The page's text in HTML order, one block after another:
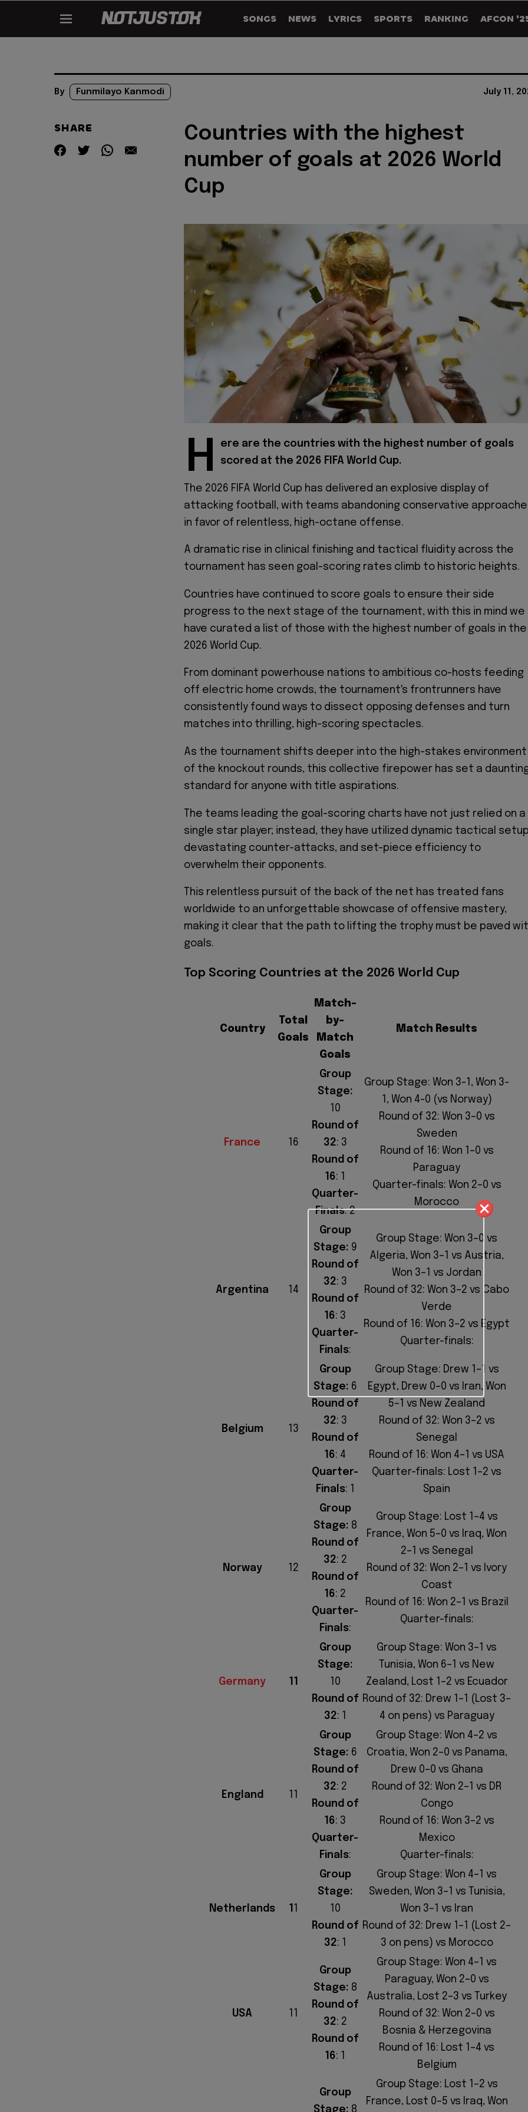
SONGS NEWS LYRICS SPORTS RANKING AFCON
By Funmilayo Kanmodi July 11,
SHARE
Countries with the highest
number of goals at 2026 World
Cup
H
ere are the countries with the highest number of goals
scored at the 2026 FIFA World Cup.
The 2026 FIFA World Cup has delivered an explosive display of
attacking football, with teams abandoning conservative
in favor of relentless, high-octane offense.
A dramatic rise in clinical finishing and tactical fluidity across the
tournament has seen goal-scoring rates climb to historic heights.
Countries have continued to score goals to ensure their side
progress to the next stage of the tournament, with this in mind we
have curated a list of those with the highest number of goals in the
2026 World Cup.
From dominant powerhouse nations to ambitious co-hosts feeding
off electric home crowds, the tournament's frontrunners have
consistently found ways to dissect opposing defenses and turn
matches into thrilling, high-scoring spectacles.
As the tournament shifts deeper into the high-stakes environment
of the knockout rounds, this collective firepower has set a
standard for anyone with title aspirations.
The teams leading the goal-scoring charts have not just relied on a
single star player; instead, they have utilized dynamic tactical
devastating counter-attacks, and set-piece efficiency to
overwhelm their opponents.
This relentless pursuit of the back of the net has treated fans
worldwide to an unforgettable showcase of offensive mastery,
making it clear that the path to lifting the trophy must be paved
goals.
Top Scoring Countries at the 2026 World Cup
Country
Total
Goals
Match-
by-
Match
Goals
Match Results
France 16
Group
Stage:
10
Round of
32: 3
Round of
16: 1
Quarter-
Finals: 2
Group Stage: Won 3-1, Won 3-
1, Won 4-0 (vs Norway)
Round of 32: Won 3–0 vs
Sweden
Round of 16: Won 1–0 vs
Paraguay
Quarter-finals: Won 2–0 vs
Morocco
Argentina 14
Group
Stage: 9
Round of
32: 3
Round of
16: 3
Quarter-
Finals:
Group Stage: Won 3–0 vs
Algeria, Won 3–1 vs Austria,
Won 3–1 vs Jordan
Round of 32: Won 3–2 vs Cabo
Verde
Round of 16: Won 3–2 vs Egypt
Quarter-finals:
Belgium 13
Group
Stage: 6
Round of
32: 3
Round of
16: 4
Quarter-
Finals: 1
Group Stage: Drew 1–1 vs
Egypt, Drew 0–0 vs Iran, Won
5–1 vs New Zealand
Round of 32: Won 3–2 vs
Senegal
Round of 16: Won 4–1 vs USA
Quarter-finals: Lost 1–2 vs
Spain
Norway 12
Group
Stage: 8
Round of
32: 2
Round of
16: 2
Quarter-
Finals:
Group Stage: Lost 1–4 vs
France, Won 5–0 vs Iraq, Won
2–1 vs Senegal
Round of 32: Won 2–1 vs Ivory
Coast
Round of 16: Won 2–1 vs Brazil
Quarter-finals:
Germany
Group
Stage:
10
Round of
32: 1
Group Stage: Won 3–1 vs
Tunisia, Won 6–1 vs New
Zealand, Lost 1–2 vs Ecuador
Round of 32: Drew 1–1 (Lost 3–
4 on pens) vs Paraguay
England
Group
Stage: 6
Round of
32: 2
Round of
16: 3
Quarter-
Finals:
Group Stage: Won 4–2 vs
Croatia, Won 2–0 vs Panama,
Drew 0–0 vs Ghana
Round of 32: Won 2–1 vs DR
Congo
Round of 16: Won 3–2 vs
Mexico
Quarter-finals:
Netherlands
Group
Stage:
10
Round of
32: 1
Group Stage: Won 4–1 vs
Sweden, Won 3–1 vs Tunisia,
Won 3–1 vs Iran
Round of 32: Drew 1–1 (Lost 2–
3 on pens) vs Morocco
USA
Group
Stage: 8
Round of
32: 2
Round of
16: 1
Group Stage: Won 4–1 vs
Paraguay, Won 2–0 vs
Australia, Lost 2–3 vs Turkey
Round of 32: Won 2–0 vs
Bosnia & Herzegovina
Round of 16: Lost 1–4 vs
Belgium
Group
Group Stage: Lost 1–2 vs
France, Lost 0–5 vs Iraq, Won